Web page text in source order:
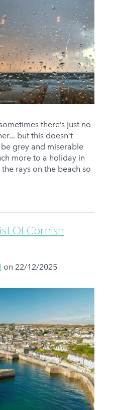
there’s just no
but this doesn’t
grey and miserable
more to a holiday in
rays on the beach so
Of Cornish
on 22/12/2025